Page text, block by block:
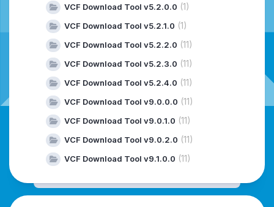
VCF Download Tool v5.2.0.0 (1)
VCF Download Tool v5.2.1.0 (1)
VCF Download Tool v5.2.2.0 (11)
VCF Download Tool v5.2.3.0 (11)
VCF Download Tool v5.2.4.0 (11)
VCF Download Tool v9.0.0.0 (11)
VCF Download Tool v9.0.1.0 (11)
VCF Download Tool v9.0.2.0 (11)
VCF Download Tool v9.1.0.0 (11)